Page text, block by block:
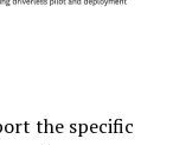
the specific